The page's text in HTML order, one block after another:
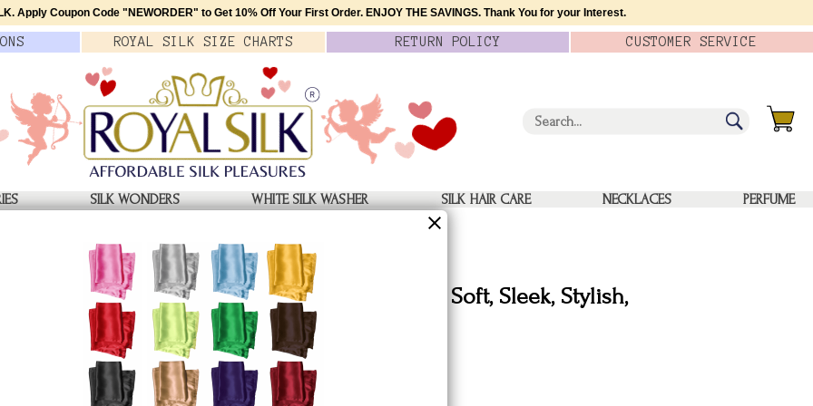
Apply Coupon Code "NEWORDER" to Get 10% Off Your First Order. ENJOY THE SAVINGS. Thank You for your Interest.
ROYAL SILK SIZE CHARTS RETURN POLICY CUSTOMER SERVICE
SILK WONDERS WHITE SILK WASHER SILK HAIR CARE NECKLACES
PERFUME
SCARF
Jade Green Silk Aviator Scarf - Soft, Sleek, Stylish,
Genuine 2L Satin Silk
$39.00